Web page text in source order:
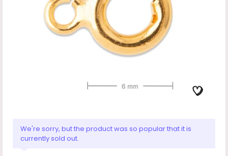
We're sorry, but the product was so popular that it is
currently sold out.